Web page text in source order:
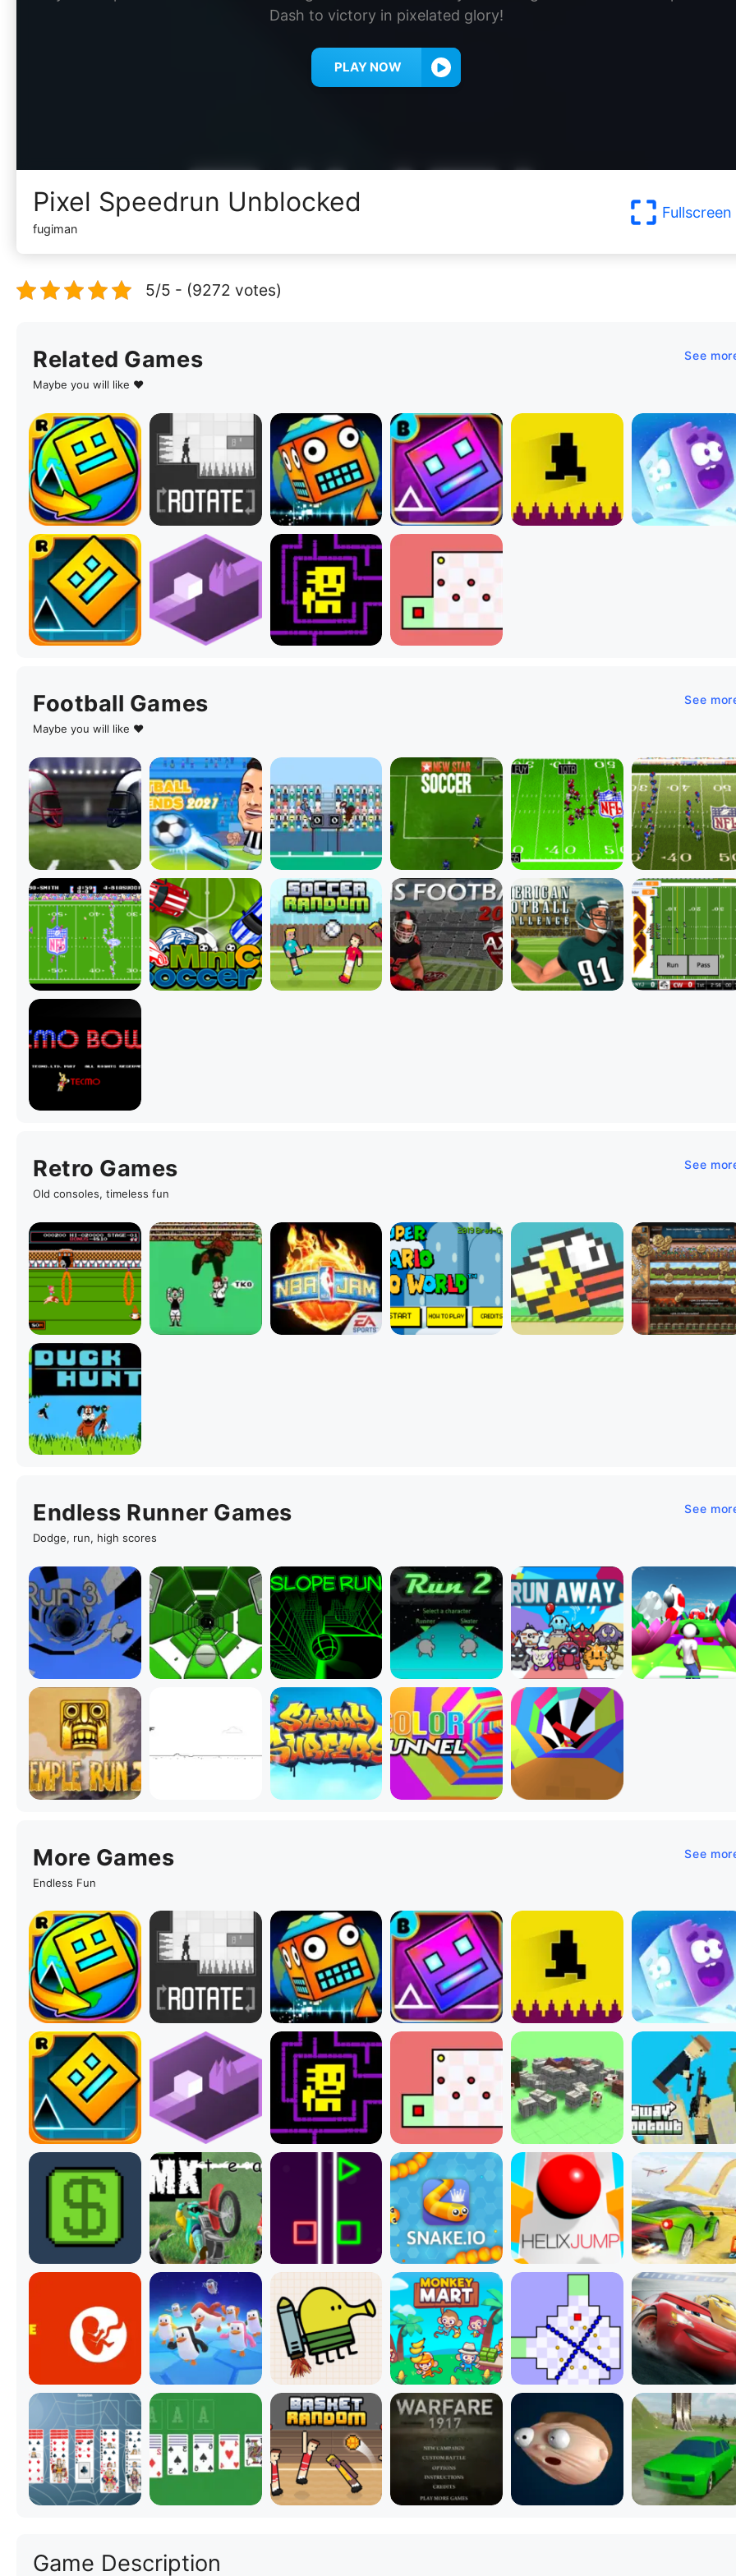
Dash to victory in pixelated glory!
PLAY NOW
Pixel Speedrun Unblocked
fugiman
Fullscreen
5/5 - (9272 votes)
Related Games
Maybe you will like ♥
See
Football Games
Maybe you will like ♥
See
Retro Games
Old consoles, timeless fun
See
Endless Runner Games
Dodge, run, high scores
See
More Games
Endless Fun
See
Game Description